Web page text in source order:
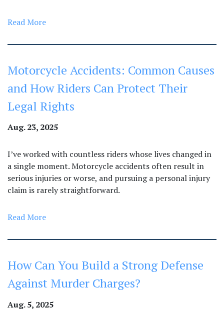
Read More
Motorcycle Accidents: Common Causes
and How Riders Can Protect Their
Legal Rights
Aug. 23, 2025
I’ve worked with countless riders whose lives changed in
a single moment. Motorcycle accidents often result in
serious injuries or worse, and pursuing a personal injury
claim is rarely straightforward.
Read More
How Can You Build a Strong Defense
Against Murder Charges?
Aug. 5, 2025